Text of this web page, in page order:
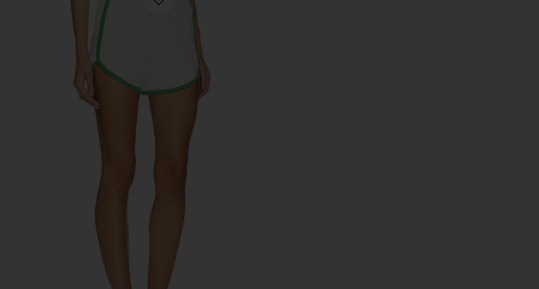
Favorite The Romie Sweater Shorts